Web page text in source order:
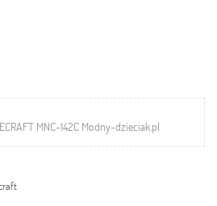
MNC-142C Modny-dzieciak.pl